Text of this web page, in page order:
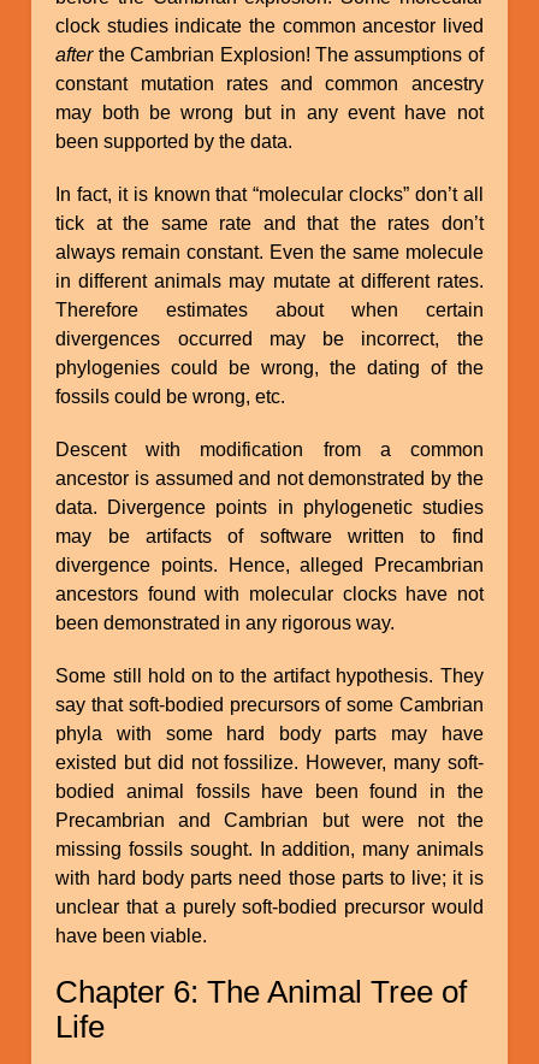
clock studies indicate the common ancestor lived
afterthe Cambrian Explosion! The assumptions of
constant mutation rates and common ancestry
may both be wrong but in any event have not
been supported by the data.
In fact, it is known that “molecular clocks” don’t all
tick at the same rate and that the rates don’t
always remain constant. Even the same molecule
in different animals may mutate at different rates.
Therefore estimates about when certain
divergences occurred may be incorrect, the
phylogenies could be wrong, the dating of the
fossils could be wrong, etc.
Descent with modification from a common
ancestor is assumed and not demonstrated by the
data. Divergence points in phylogenetic studies
may be artifacts of software written to find
divergence points. Hence, alleged Precambrian
ancestors found with molecular clocks have not
been demonstrated in any rigorous way.
Some still hold on to the artifact hypothesis. They
say that soft-bodied precursors of some Cambrian
phyla with some hard body parts may have
existed but did not fossilize. However, many soft-
bodied animal fossils have been found in the
Precambrian and Cambrian but were not the
missing fossils sought. In addition, many animals
with hard body parts need those parts to live; it is
unclear that a purely soft-bodied precursor would
have been viable.
Chapter 6: The Animal Tree of
Life